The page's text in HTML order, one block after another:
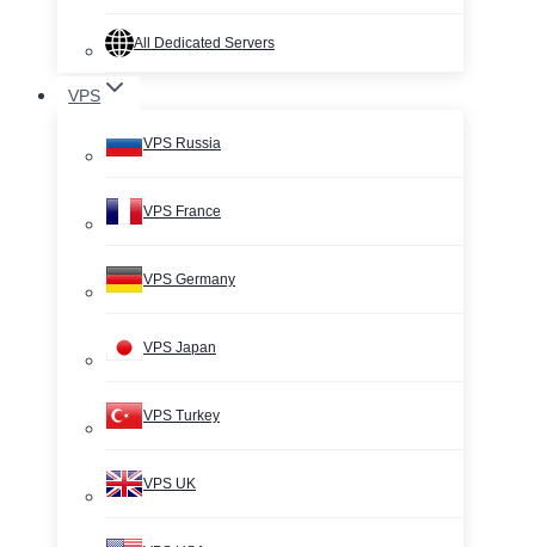
All Dedicated Servers
VPS
VPS Russia
VPS France
VPS Germany
VPS Japan
VPS Turkey
VPS UK